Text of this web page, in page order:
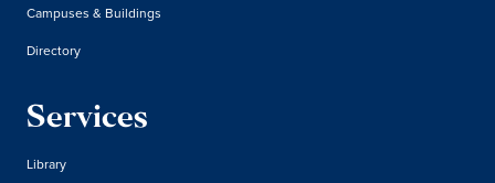
Campuses & Buildings
Directory
Services
Library